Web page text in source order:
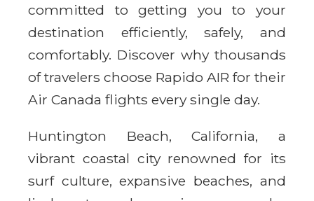
committed to getting you to your
destination efficiently, safely, and
comfortably. Discover why thousands
of travelers choose Rapido AIR for their
Air Canada flights every single day.
Huntington Beach, California, a
vibrant coastal city renowned for its
surf culture, expansive beaches, and